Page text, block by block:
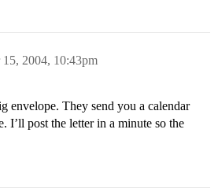
15, 2004, 10:43pm
envelope. They send you a calendar
I’ll post the letter in a minute so the